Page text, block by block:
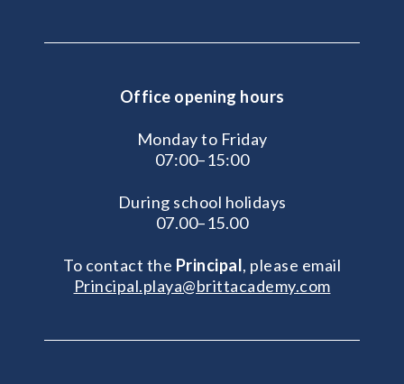
Office opening hours
Monday to Friday
07:00–15:00
During school holidays
07.00–15.00
To contact the Principal, please email
Principal.playa@brittacademy.com